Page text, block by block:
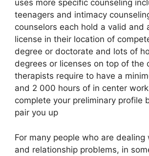
uses more specific counseling
teenagers and intimacy
counselors each hold a valid and
license in their location of
degree or doctorate and lots of
degrees or licenses on top of the
therapists require to have a
and 2 000 hours of in center
complete your preliminary profile
pair you up
For many people who are dealing
and relationship problems, in